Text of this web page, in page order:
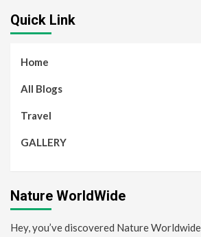
Quick Link
Home
All Blogs
Travel
GALLERY
Nature WorldWide
Hey, you’ve discovered Nature